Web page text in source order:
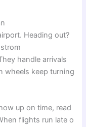
Heading out?
handle arrivals
wheels keep turning
up on time, read
flights run late o